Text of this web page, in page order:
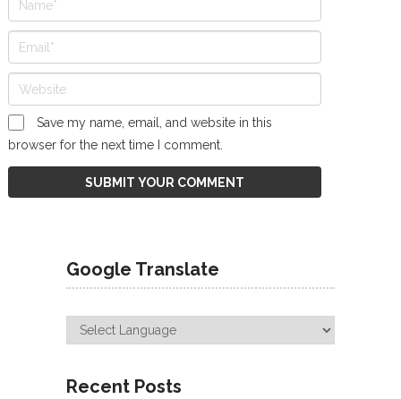
Save my name, email, and website in this
browser for the next time I comment.
Google Translate
Recent Posts